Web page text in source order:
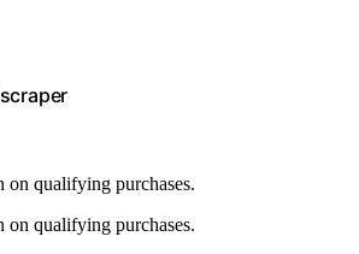
on qualifying purchases.
on qualifying purchases.